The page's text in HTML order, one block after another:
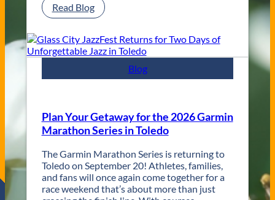
a
y
T
o
W
e
d
i
n
g
Read Blog:
G
a
s
C
y
J
a
z
F
e
s
Blog
Plan Your Getaway for the 2026 Garmin
Marathon Series in Toledo
The Garmin Marathon Series is returning to
Toledo on September 20! Athletes, families,
and fans will once again come together for a
race weekend that’s about more than just